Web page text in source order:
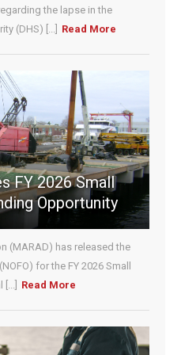
the lapse in the
(DHS) [...] Read More
FY 2026 Small
Opportunity
(MARAD) has released the
for the FY 2026 Small
[...] Read More